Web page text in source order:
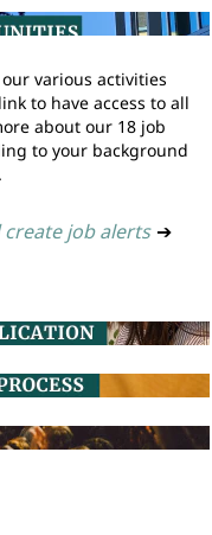
various activities
to have access to all
about our 18 job
to your background
job alerts ➔